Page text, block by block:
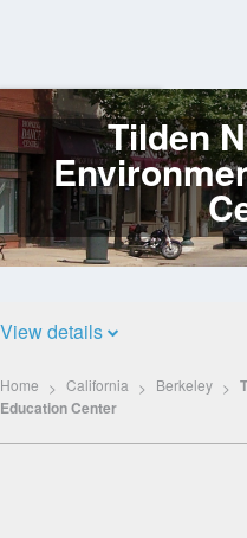
Log
Tilden
View details
Home California Berkeley
Education Center